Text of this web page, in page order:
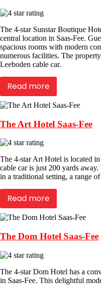
The 4-star Sunstar Boutique
central location in Saas-Fee.
spacious rooms with modern
numerous facilities. The
Leeboden cable car.
Read more
The Art Hotel Saas-Fee
The 4-star Art Hotel is located in
cable car is just 200 yards
in a traditional setting, a range
Read more
The Dom Hotel Saas-Fee
The 4-star Dom Hotel has a
in Saas-Fee. This delightful